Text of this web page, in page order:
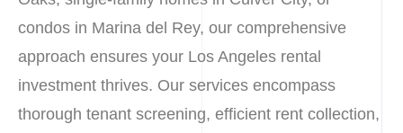
condos in Marina del Rey, our comprehensive
approach ensures your Los Angeles rental
investment thrives. Our services encompass
thorough tenant screening, efficient rent collection,